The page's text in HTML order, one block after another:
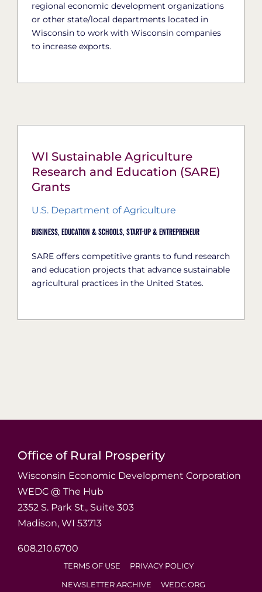
regional economic development organizations
or other state/local departments located in
Wisconsin to work with Wisconsin companies
to increase exports.
WI Sustainable Agriculture
Research and Education (SARE)
Grants
U.S. Department of Agriculture
Business, Education & Schools, Start-Up & Entrepreneur
SARE offers competitive grants to fund research
and education projects that advance sustainable
agricultural practices in the United States.
Office of Rural Prosperity
Wisconsin Economic Development Corporation
WEDC @ The Hub
2352 S. Park St., Suite 303
Madison, WI 53713
608.210.6700
TERMS OF USE PRIVACY POLICY
NEWSLETTER ARCHIVE WEDC.ORG